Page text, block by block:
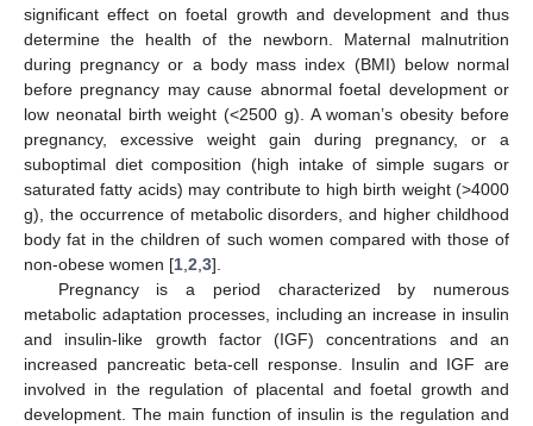
significant effect on foetal growth and development and thus
determine the health of the newborn. Maternal malnutrition
during pregnancy or a body mass index (BMI) below normal
before pregnancy may cause abnormal foetal development or
low neonatal birth weight (<2500 g). A woman’s obesity before
pregnancy, excessive weight gain during pregnancy, or a
suboptimal diet composition (high intake of simple sugars or
saturated fatty acids) may contribute to high birth weight (>4000
g), the occurrence of metabolic disorders, and higher childhood
body fat in the children of such women compared with those of
non-obese women [1 2 3].
Pregnancy is a period characterized by numerous
metabolic adaptation processes, including an increase in insulin
and insulin-like growth factor (IGF) concentrations and an
increased pancreatic beta-cell response. Insulin and IGF are
involved in the regulation of placental and foetal growth and
development. The main function of insulin is the regulation and